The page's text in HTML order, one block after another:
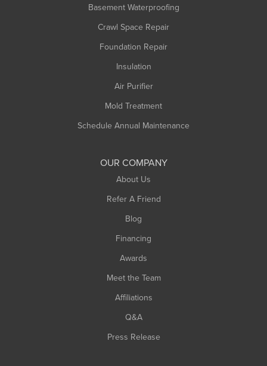
Basement Waterproofing
Crawl Space Repair
Foundation Repair
Insulation
Air Purifier
Mold Treatment
Schedule Annual Maintenance
OUR COMPANY
About Us
Refer A Friend
Blog
Financing
Awards
Meet the Team
Affiliations
Q&A
Press Release